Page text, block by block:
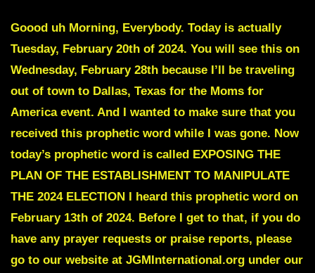
Goood uh Morning, Everybody. Today is actually
Tuesday, February 20th of 2024. You will see this on
Wednesday, February 28th because I’ll be traveling
out of town to Dallas, Texas for the Moms for
America event. And I wanted to make sure that you
received this prophetic word while I was gone. Now
today’s prophetic word is called EXPOSING THE
PLAN OF THE ESTABLISHMENT TO MANIPULATE
THE 2024 ELECTION I heard this prophetic word on
February 13th of 2024. Before I get to that, if you do
have any prayer requests or praise reports, please
go to our website at JGMInternational.org under our